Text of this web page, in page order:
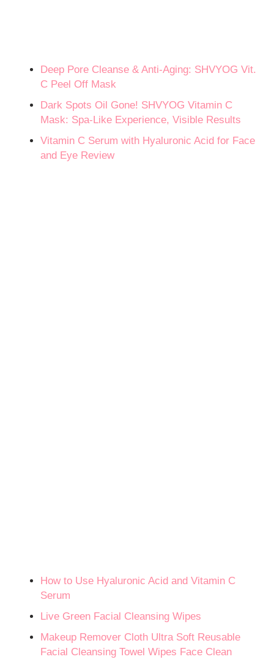
Deep Pore Cleanse & Anti-Aging: SHVYOG Vit.
C Peel Off Mask
Dark Spots Oil Gone! SHVYOG Vitamin C
Mask: Spa-Like Experience, Visible Results
Vitamin C Serum with Hyaluronic Acid for Face
and Eye Review
How to Use Hyaluronic Acid and Vitamin C
Serum
Live Green Facial Cleansing Wipes
Makeup Remover Cloth Ultra Soft Reusable
Facial Cleansing Towel Wipes Face Clean